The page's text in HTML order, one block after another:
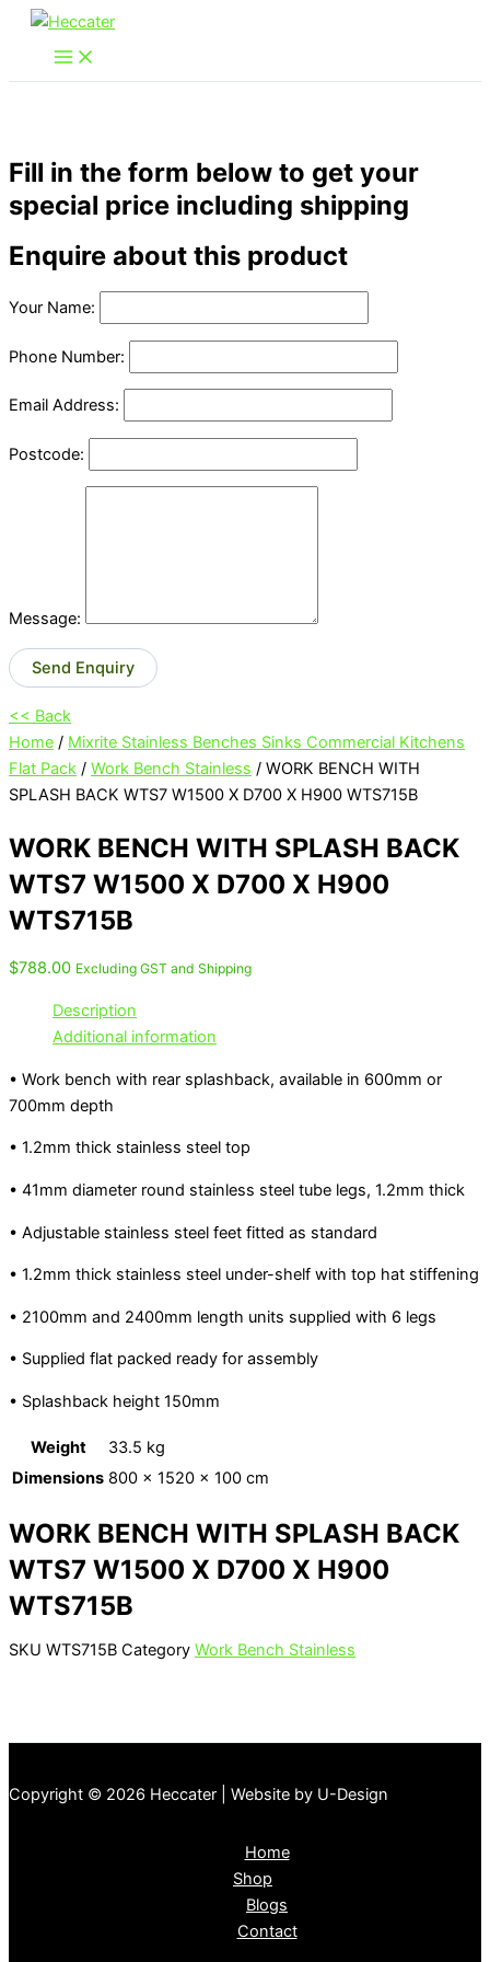
Skip
content
Fill in the form below to get your
special price including shipping
Enquire about this product
Your Name:
Phone Number:
Email Address:
Postcode:
Message:
Send Enquiry
<< Back
Home / Mixrite Stainless Benches Sinks Commercial Kitchens
Flat Pack / Work Bench Stainless / WORK BENCH WITH
SPLASH BACK WTS7 W1500 X D700 X H900 WTS715B
WORK BENCH WITH SPLASH BACK
WTS7 W1500 X D700 X H900
WTS715B
$788.00 Excluding GST and Shipping
Description
Additional information
• Work bench with rear splashback, available in 600mm or
700mm depth
• 1.2mm thick stainless steel top
• 41mm diameter round stainless steel tube legs, 1.2mm thick
• Adjustable stainless steel feet fitted as standard
• 1.2mm thick stainless steel under-shelf with top hat stiffening
• 2100mm and 2400mm length units supplied with 6 legs
• Supplied flat packed ready for assembly
• Splashback height 150mm
Weight
33.5 kg
Dimensions 800 × 1520 × 100 cm
WORK BENCH WITH SPLASH BACK
WTS7 W1500 X D700 X H900
WTS715B
SKU WTS715B Category Work Bench Stainless
Copyright © 2026 Heccater | Website by U-Design
Home
Shop
Blogs
Contact